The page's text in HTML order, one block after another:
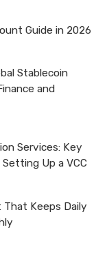
Guide in 2026
Stablecoin
and
Services: Key
Up a VCC
Keeps Daily